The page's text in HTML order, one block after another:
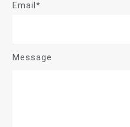
Email*
Message